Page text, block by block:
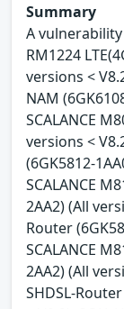
Summary
A
RM1224
versions <
NAM
SCALANCE
versions <
(6GK5812-
SCALANCE
2AA2) (All
Router
SCALANCE
2AA2) (All
SHDSL-